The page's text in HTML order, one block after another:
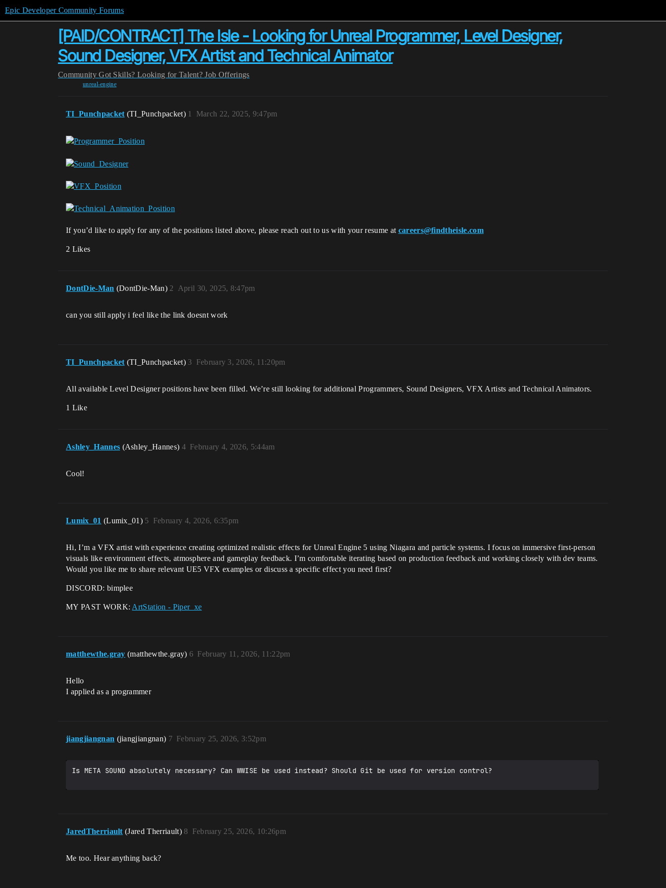
Epic Developer Community Forums
[PAID/CONTRACT] The Isle - Looking for Unreal Programmer, Level Designer,
Sound Designer, VFX Artist and Technical Animator
Community Got Skills? Looking for Talent? Job Offerings
unreal-engine
TI_Punchpacket (TI_Punchpacket) March 22, 2025, 9:47pm
1
If you’d like to apply for any of the positions listed above, please reach out to us with your resume at careers@findtheisle.com
2 Likes
DontDie-Man (DontDie-Man) April 30, 2025, 8:47pm
2
can you still apply i feel like the link doesnt work
TI_Punchpacket (TI_Punchpacket) February 3, 2026, 11:20pm
3
All available Level Designer positions have been filled. We’re still looking for additional Programmers, Sound Designers, VFX Artists and Technical Animators.
1 Like
Ashley_Hannes (Ashley_Hannes) February 4, 2026, 5:44am
4
Cool!
Lumix_01 (Lumix_01) February 4, 2026, 6:35pm
5
Hi, I’m a VFX artist with experience creating optimized realistic effects for Unreal Engine 5 using Niagara and particle systems. I focus on immersive first-person
visuals like environment effects, atmosphere and gameplay feedback. I’m comfortable iterating based on production feedback and working closely with dev teams.
Would you like me to share relevant UE5 VFX examples or discuss a specific effect you need first?
DISCORD: bimplee
MY PAST WORK: ArtStation - Piper_xe
matthewthe.gray (matthewthe.gray) February 11, 2026, 11:22pm
6
Hello
I applied as a programmer
jiangjiangnan (jiangjiangnan) February 25, 2026, 3:52pm
7
Is META SOUND absolutely necessary? Can WWISE be used instead? Should Git be used for version control?
JaredTherriault (Jared Therriault) February 25, 2026, 10:26pm
8
Me too. Hear anything back?